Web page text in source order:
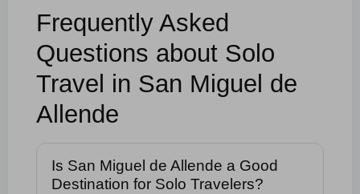
Frequently Asked
Questions about Solo
Travel in San Miguel de
Allende
Is San Miguel de Allende a Good
Destination for Solo Travelers?